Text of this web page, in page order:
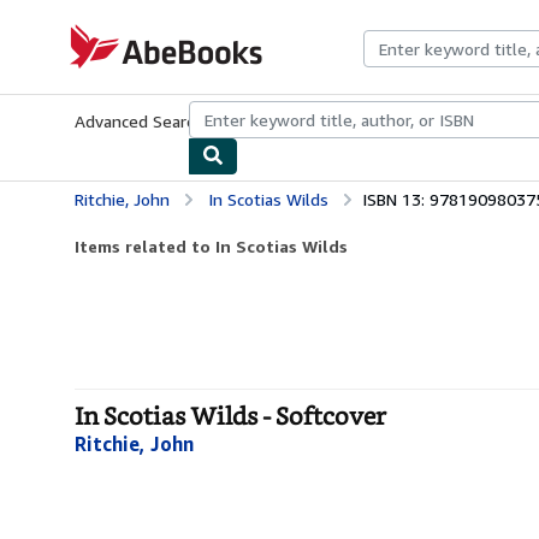
AbeBooks.com
Advanced Search Browse CollectionsRare BooksArt &
Ritchie, John In Scotias Wilds ISBN 13:
Items related to In Scotias Wilds
In Scotias Wilds - Softcover
Ritchie, John